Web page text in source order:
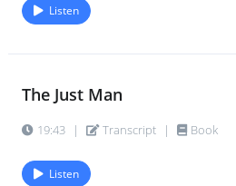
Listen
The Just Man
19:43 | Transcript | Book
Listen